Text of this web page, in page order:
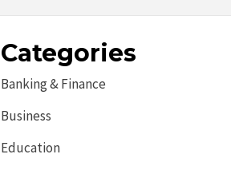
Categories
Banking & Finance
Business
Education